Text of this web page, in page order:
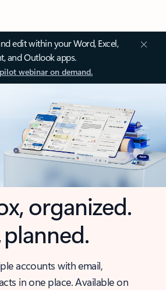
edit within your Word, Excel,
and Outlook apps.
webinar on demand.
organized.
planned.
accounts with email,
in one place. Available on